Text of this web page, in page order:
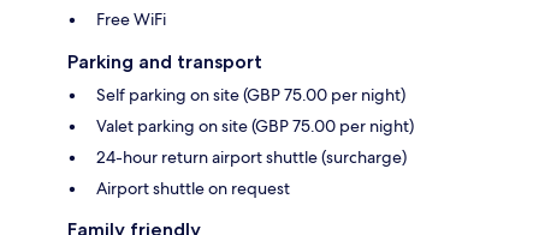
Free WiFi
Parking and transport
Self parking on site (GBP 75.00 per night)
Valet parking on site (GBP 75.00 per night)
24-hour return airport shuttle (surcharge)
Airport shuttle on request
Family friendly